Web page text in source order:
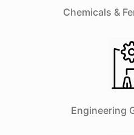
Chemicals &
Engineering